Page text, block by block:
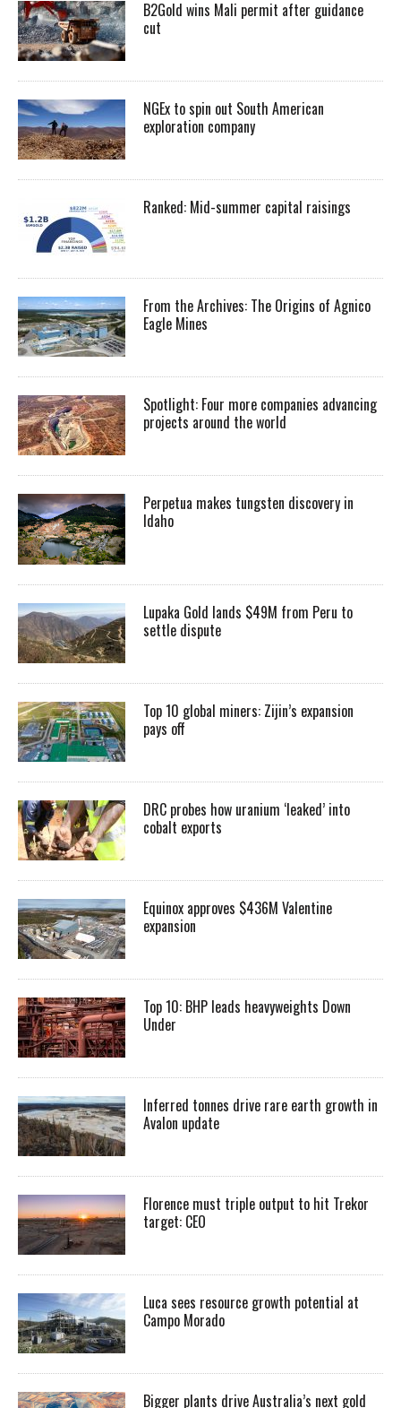
B2Gold wins Mali permit after guidance
cut
NGEx to spin out South American
exploration company
Ranked: Mid-summer capital raisings
From the Archives: The Origins of Agnico
Eagle Mines
Spotlight: Four more companies advancing
projects around the world
Perpetua makes tungsten discovery in
Idaho
Lupaka Gold lands $49M from Peru to
settle dispute
Top 10 global miners: Zijin’s expansion
pays off
DRC probes how uranium ‘leaked’ into
cobalt exports
Equinox approves $436M Valentine
expansion
Top 10: BHP leads heavyweights Down
Under
Inferred tonnes drive rare earth growth in
Avalon update
Florence must triple output to hit Trekor
target: CEO
Luca sees resource growth potential at
Campo Morado
Bigger plants drive Australia’s next gold